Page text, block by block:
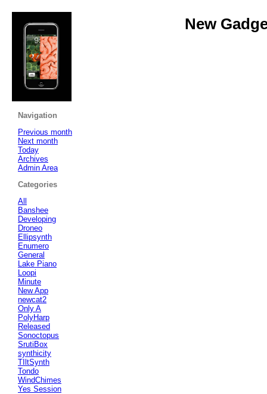
New
Navigation
Previous month
Next month
Today
Archives
Admin Area
Categories
All
Banshee
Developing
Droneo
Ellipsynth
Enumero
General
Lake Piano
Loopi
Minute
New App
newcat2
Only A
PolyHarp
Released
Sonoctopus
SrutiBox
synthicity
TIltSynth
Tondo
WindChimes
Yes Session